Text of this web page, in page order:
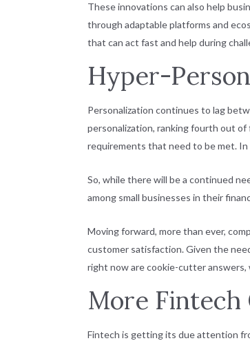
These innovations can also help
through adaptable platforms and
that can act fast and help during
Hyper-
Personalization continues to lag
personalization, ranking fourth out of
requirements that need to be met.
So, while there will be a continued
among small businesses in their
Moving forward, more than ever,
customer satisfaction. Given the
right now are cookie-cutter
More Fintech
Fintech is getting its due attention